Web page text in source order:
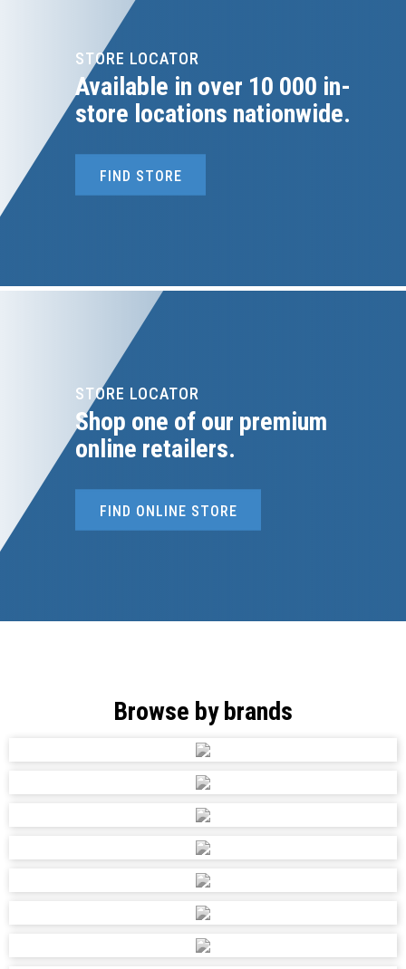
STORE LOCATOR
Available in over 10 000 in-
store locations nationwide.
FIND STORE
STORE LOCATOR
Shop one of our premium
online retailers.
FIND ONLINE STORE
Browse by brands